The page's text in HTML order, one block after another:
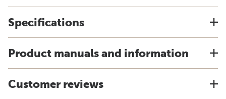
Specifications
Product manuals and information
Customer reviews